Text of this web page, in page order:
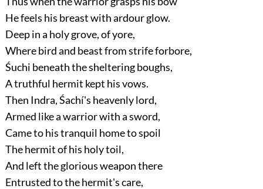
He feels his breast with ardour glow.
Deep in a holy grove, of yore,
Where bird and beast from strife forbore,
Śuchi beneath the sheltering boughs,
A truthful hermit kept his vows.
Then Indra, Śachí's heavenly lord,
Armed like a warrior with a sword,
Came to his tranquil home to spoil
The hermit of his holy toil,
And left the glorious weapon there
Entrusted to the hermit's care,